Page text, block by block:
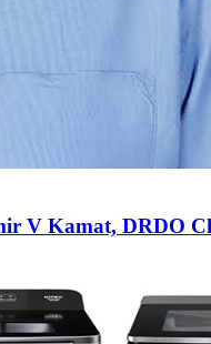
V Kamat, DRDO